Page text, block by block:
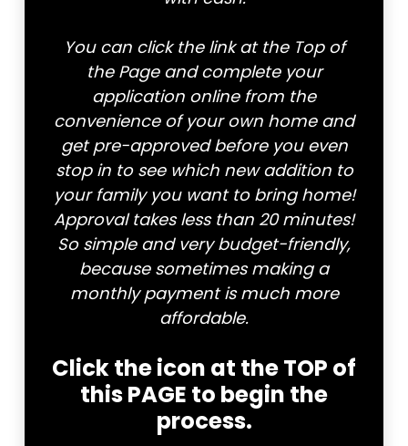
You can click the link at the Top of
the Page and complete your
application online from the
convenience of your own home and
get pre-approved before you even
stop in to see which new addition to
your family you want to bring home!
Approval takes less than 20 minutes!
So simple and very budget-friendly,
because sometimes making a
monthly payment is much more
affordable.
Click the icon at the TOP of
this PAGE to begin the
process.